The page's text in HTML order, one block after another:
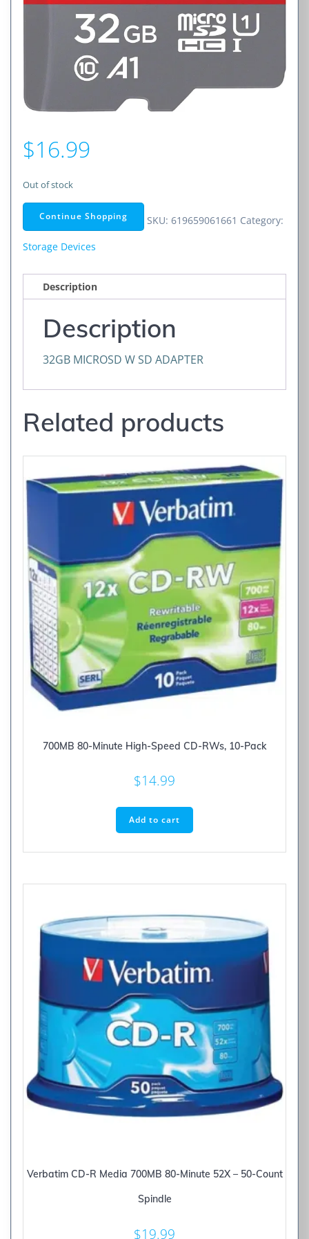
$16.99
Out of stock
Continue Shopping SKU: 619659061661 Category:
Storage Devices
Description
Description
32GB MICROSD W SD ADAPTER
Related products
700MB 80-Minute High-Speed CD-RWs, 10-Pack
$14.99
Add to cart
Verbatim CD-R Media 700MB 80-Minute 52X – 50-Count
Spindle
$19.99